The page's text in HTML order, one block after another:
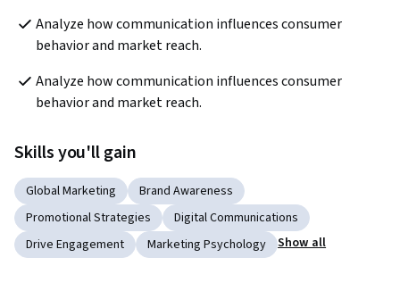
Analyze how communication influences consumer
behavior and market reach.
Analyze how communication influences consumer
behavior and market reach.
Skills you'll gain
Global Marketing
Brand Awareness
Promotional Strategies
Digital Communications
Drive Engagement
Marketing Psychology Show all